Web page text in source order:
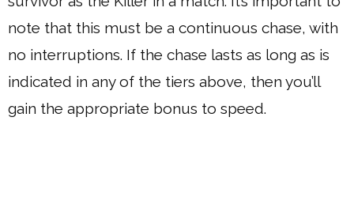
note that this must be a continuous chase, with
no interruptions. If the chase lasts as long as is
indicated in any of the tiers above, then you’ll
gain the appropriate bonus to speed.